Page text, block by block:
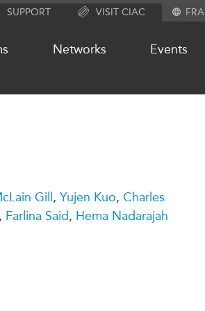
SUPPORT VISIT CIAC
Networks Events
Investment
APEC-Canada
Gill , Yujen Kuo, Charles
, Farlina Said, Hema Nadarajah